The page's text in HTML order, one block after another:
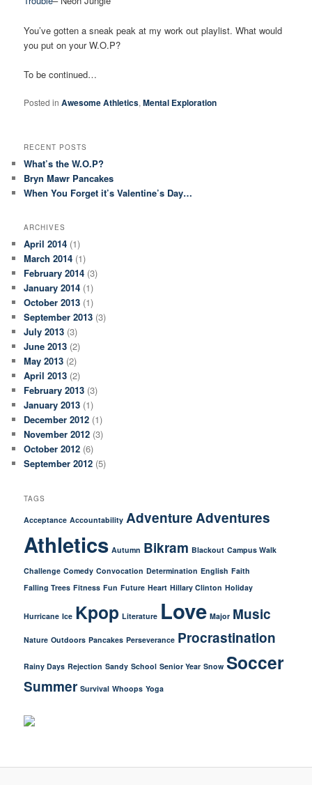
You’ve gotten a sneak peak at my work out playlist. What would
you put on your W.O.P?
To be continued…
Posted in Awesome Athletics,Mental Exploration
RECENT POSTS
What’s the W.O.P?
Bryn Mawr Pancakes
When You Forget it’s Valentine’s Day…
ARCHIVES
April 2014 (1)
March 2014 (1)
February 2014 (3)
January 2014 (1)
October 2013 (1)
September 2013 (3)
July 2013 (3)
June 2013 (2)
May 2013 (2)
April 2013 (2)
February 2013 (3)
January 2013 (1)
December 2012 (1)
November 2012 (3)
October 2012 (6)
September 2012 (5)
TAGS
Acceptance Accountability AdventureAdventures
Athletics Autumn Bikram Blackout Campus Walk
Challenge Comedy Convocation Determination English Faith
Falling Trees Fitness Fun Future Heart Hillary Clinton Holiday
Hurricane Ice Kpop Literature Love Major Music
Nature Outdoors Pancakes Perseverance Procrastination
Rainy Days Rejection Sandy School Senior Year Snow Soccer
Summer Survival Whoops Yoga